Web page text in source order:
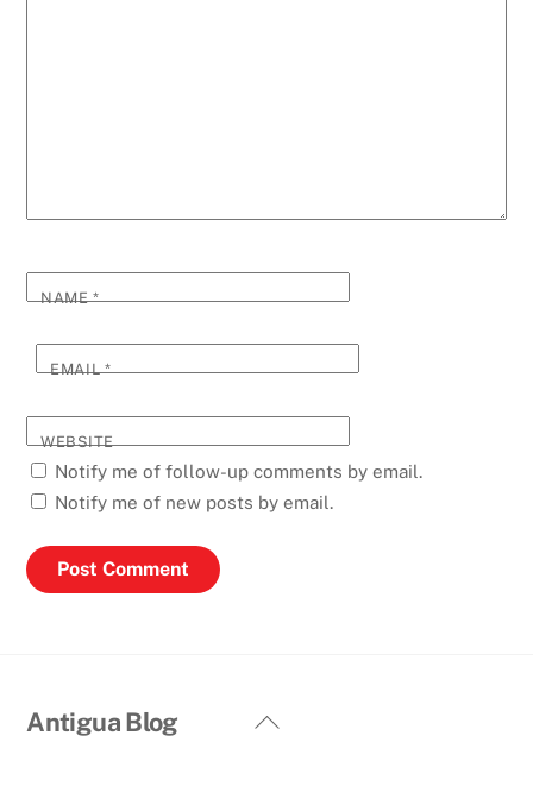
NAME*
EMAIL*
WEBSITE
Notify me of follow-up comments by email.
Notify me of new posts by email.
Back
Antigua Blog